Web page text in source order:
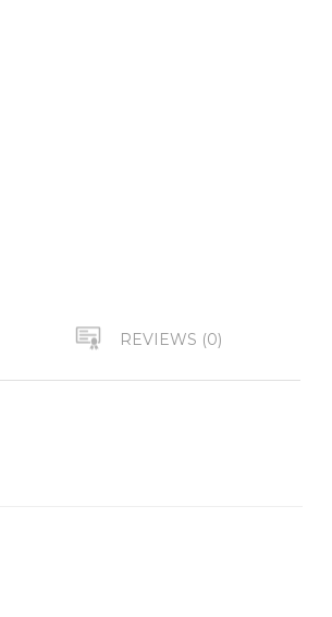
REVIEWS (0)